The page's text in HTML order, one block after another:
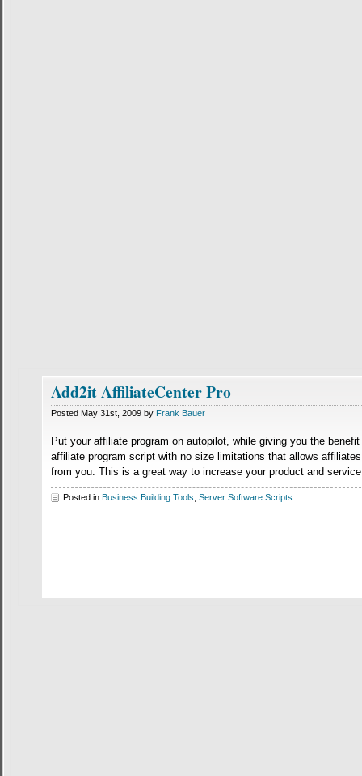
Add2it AffiliateCenter Pro
Posted May 31st, 2009 by Frank Bauer
Put your affiliate program on autopilot, while giving you the
affiliate program script with no size limitations that allows
from you. This is a great way to increase your product and
Posted in Business Building Tools Server Software Scripts